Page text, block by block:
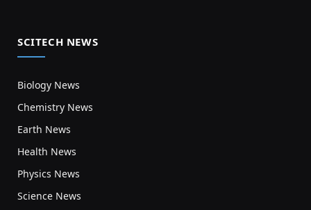
SCITECH NEWS
Biology News
Chemistry News
Earth News
Health News
Physics News
Science News